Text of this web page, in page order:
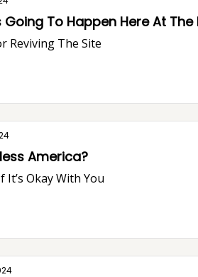
Going To Happen Here At The
Reviving The Site
America?
It’s Okay With You